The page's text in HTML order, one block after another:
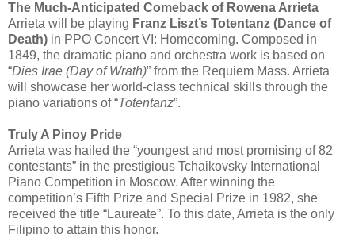
The Much-Anticipated Comeback of Rowena Arrieta
Arrieta will be playing Franz Liszt’s Totentanz (Dance of
Death) in PPO Concert VI: Homecoming. Composed in
1849, the dramatic piano and orchestra work is based on
“Dies Irae (Day of Wrath)” from the Requiem Mass. Arrieta
will showcase her world-class technical skills through the
piano variations of “Totentanz”.
Truly A Pinoy Pride
Arrieta was hailed the “youngest and most promising of 82
contestants” in the prestigious Tchaikovsky International
Piano Competition in Moscow. After winning the
competition’s Fifth Prize and Special Prize in 1982, she
received the title “Laureate”. To this date, Arrieta is the only
Filipino to attain this honor.